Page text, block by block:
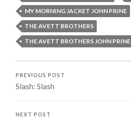
MY MORNING JACKET JOHN PRINE
THE AVETT BROTHERS
THE AVETT BROTHERS JOHN PRINE
PREVIOUS POST
Slash: Slash
NEXT POST